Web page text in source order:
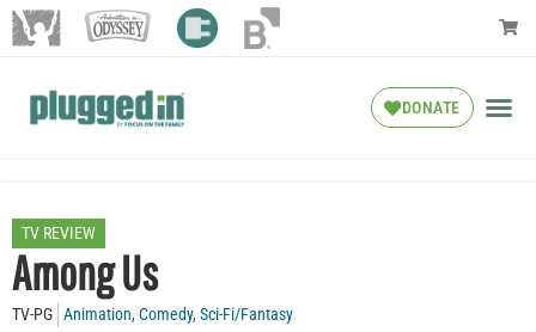
DONATE
TV REVIEW
Among Us
TV-PG Animation,Comedy,Sci-Fi/Fantasy